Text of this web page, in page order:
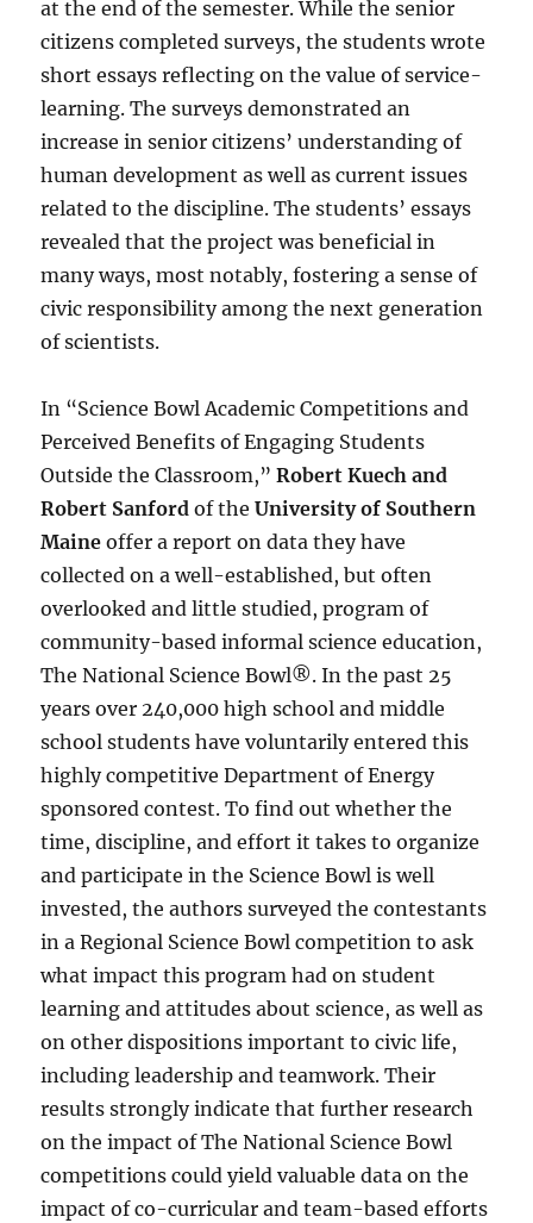
at the end of the semester. While the senior
citizens completed surveys, the students wrote
short essays reflecting on the value of service-
learning. The surveys demonstrated an
increase in senior citizens’ understanding of
human development as well as current issues
related to the discipline. The students’ essays
revealed that the project was beneficial in
many ways, most notably, fostering a sense of
civic responsibility among the next generation
of scientists.
In “Science Bowl Academic Competitions and
Perceived Benefits of Engaging Students
Outside the Classroom,”Robert Kuech and
Robert Sanford of theUniversity of Southern
Maine offer a report on data they have
collected on a well-established, but often
overlooked and little studied, program of
community-based informal science education,
The National Science Bowl®. In the past 25
years over 240,000 high school and middle
school students have voluntarily entered this
highly competitive Department of Energy
sponsored contest. To find out whether the
time, discipline, and effort it takes to organize
and participate in the Science Bowl is well
invested, the authors surveyed the contestants
in a Regional Science Bowl competition to ask
what impact this program had on student
learning and attitudes about science, as well as
on other dispositions important to civic life,
including leadership and teamwork. Their
results strongly indicate that further research
on the impact of The National Science Bowl
competitions could yield valuable data on the
impact of co-curricular and team-based efforts